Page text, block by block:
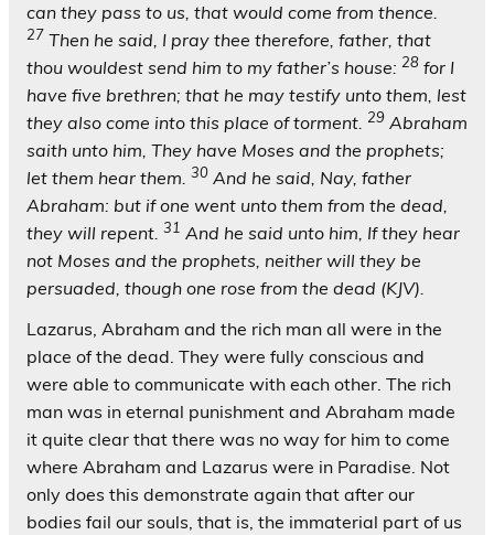
can they pass to us, that would come from thence.
27 Then he said, I pray thee therefore, father, that
thou wouldest send him to my father’s house: 28 for I
have five brethren; that he may testify unto them, lest
they also come into this place of torment. 29 Abraham
saith unto him, They have Moses and the prophets;
let them hear them. 30 And he said, Nay, father
Abraham: but if one went unto them from the dead,
they will repent. 31 And he said unto him, If they hear
not Moses and the prophets, neither will they be
persuaded, though one rose from the dead (KJV).
Lazarus, Abraham and the rich man all were in the
place of the dead. They were fully conscious and
were able to communicate with each other. The rich
man was in eternal punishment and Abraham made
it quite clear that there was no way for him to come
where Abraham and Lazarus were in Paradise. Not
only does this demonstrate again that after our
bodies fail our souls, that is, the immaterial part of us